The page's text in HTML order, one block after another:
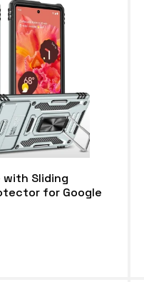
with Sliding
for Google